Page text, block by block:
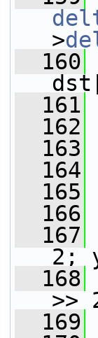
>
  160
  161
  162
  163
  164
  165
  166
  167
2;
  168
>>
  169